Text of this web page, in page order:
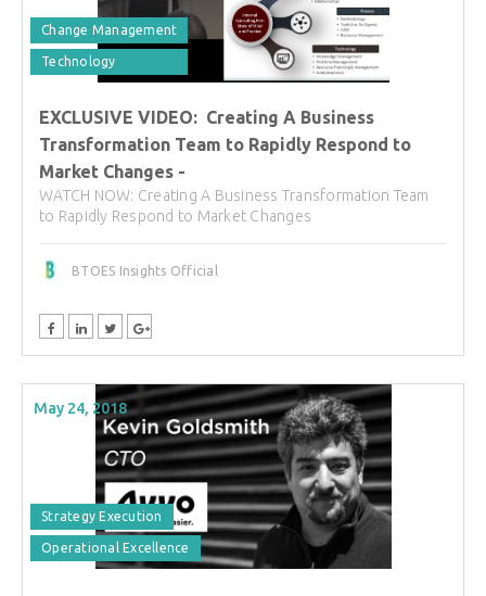
Change Management
Technology
EXCLUSIVE VIDEO: Creating A Business
Transformation Team to Rapidly Respond to
Market Changes -
WATCH NOW: Creating A Business Transformation Team
to Rapidly Respond to Market Changes
BTOES Insights Official
May 24, 2018
Strategy Execution
Operational Excellence